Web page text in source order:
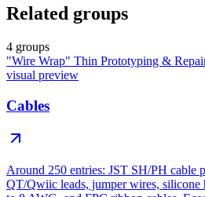
Related groups
4 groups
"Wire Wrap" Thin Prototyping &
visual preview
Cables
Around 250 entries: JST SH/PH cable
QT/Qwiic leads, jumper wires,